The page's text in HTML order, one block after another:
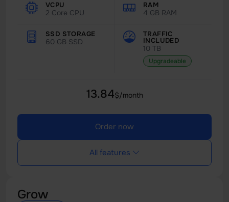
VCPU
2 Core CPU
RAM
4 GB RAM
SSD STORAGE
60 GB SSD
10 TB
TRAFFIC
INCLUDED
Upgradeable
13.84$/month
Order now
All features
Grow